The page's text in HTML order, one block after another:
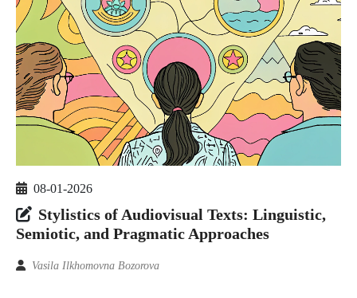
08-01-2026
Stylistics of Audiovisual Texts: Linguistic,
Semiotic, and Pragmatic Approaches
Vasila Ilkhomovna Bozorova